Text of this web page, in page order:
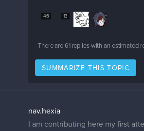
46 13
There are 61 replies with an estimated
SUMMARIZE THIS TOPIC
nav.hexia
I am contributing here my first